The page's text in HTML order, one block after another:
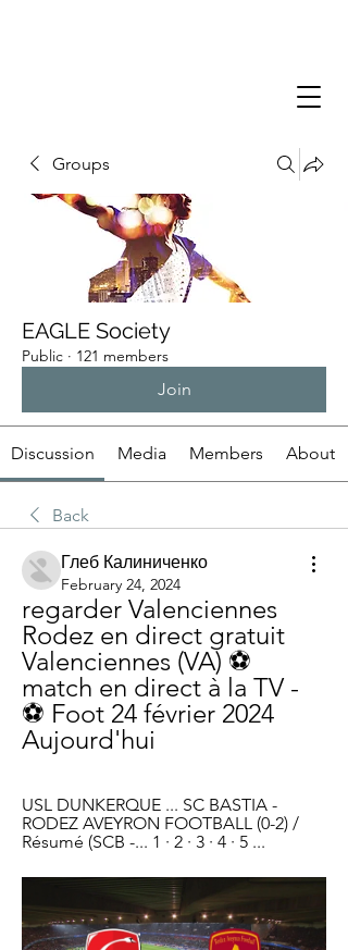
Groups
EAGLE Society
Public · 121 members
Join
Discussion Media Members About
Back
Глеб Калиниченко
February 24, 2024
regarder Valenciennes
Rodez en direct gratuit
Valenciennes (VA) ⚽
match en direct à la TV -
⚽ Foot 24 février 2024
Aujourd'hui
USL DUNKERQUE ... SC BASTIA -
RODEZ AVEYRON FOOTBALL (0-2) /
Résumé (SCB -... 1 · 2 · 3 · 4 · 5 ...